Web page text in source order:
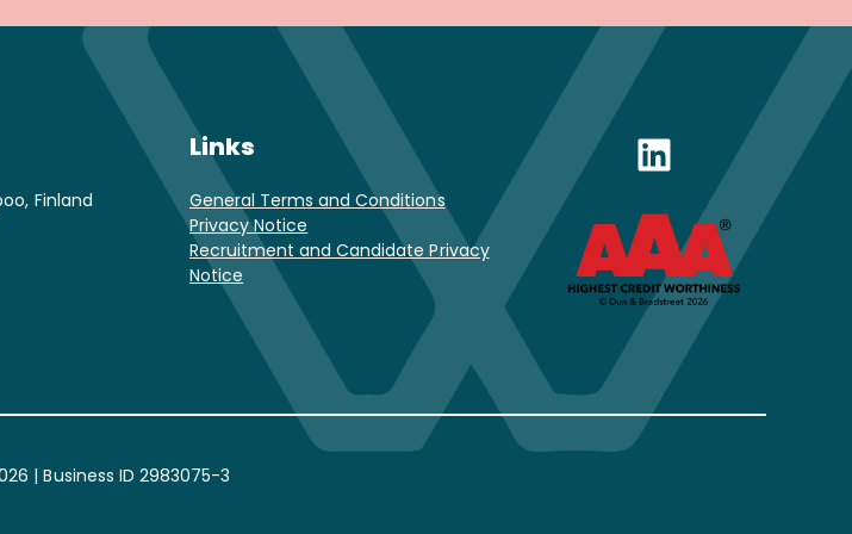
Finland
Links
General Terms and Conditions
Privacy Notice
Recruitment and Candidate Privacy
Notice
LinkedIn
| Business ID 2983075-3